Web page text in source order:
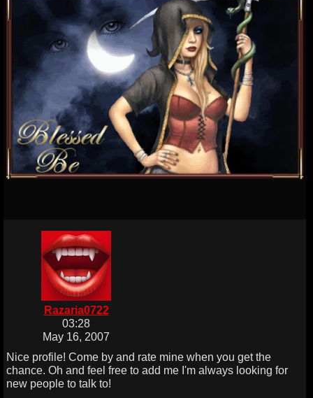
Razaria0722
03:28
May 16, 2007
Nice profile! Come by and rate mine when you get the
chance. Oh and feel free to add me I'm always looking for
new people to talk to!